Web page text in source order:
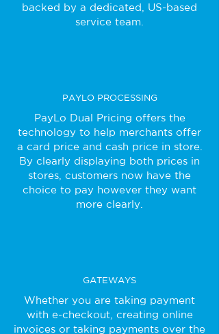
backed by a dedicated, US-based
service team.
PAYLO PROCESSING
PayLo Dual Pricing offers the
technology to help merchants offer
a card price and cash price in store.
By clearly displaying both prices in
stores, customers now have the
choice to pay however they want
more clearly.
GATEWAYS
Whether you are taking payment
with e-checkout, creating online
invoices or taking payments over the